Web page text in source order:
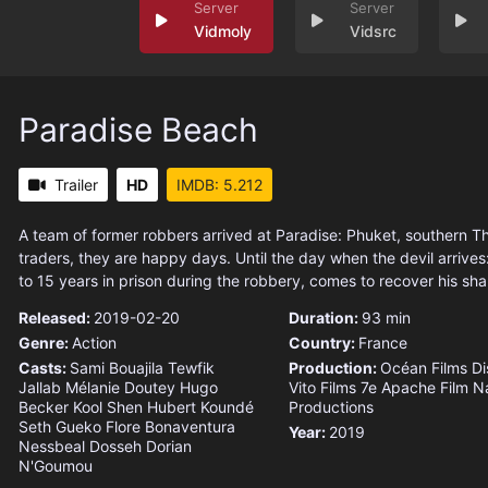
Vidmoly Vidsrc
Paradise Beach
Trailer HD IMDB: 5.212
A team of former robbers arrived at Paradise: Phuket, southern
traders, they are happy days. Until the day when the devil
to 15 years in prison during the robbery, comes to recover his
Released: 2019-02-20
Genre:Action
Casts: Sami Bouajila Tewfik
Jallab Mélanie Doutey Hugo
Becker Kool Shen Hubert Koundé
Seth Gueko Flore Bonaventura
Nessbeal Dosseh Dorian
N'Goumou
Duration: 93 min
Country: France
Production: Océan Films
Vito Films 7e Apache Film
Productions
Year: 2019